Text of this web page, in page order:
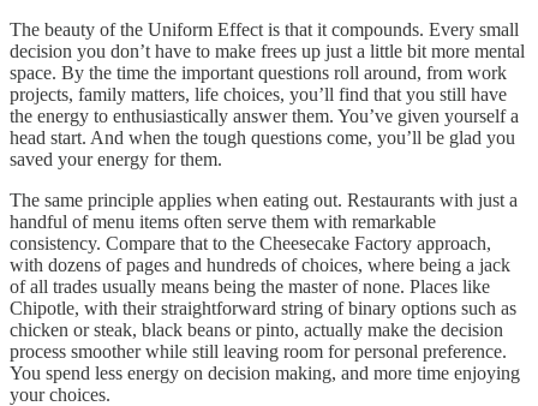
The beauty of the Uniform Effect is that it compounds. Every small
decision you don’t have to make frees up just a little bit more mental
space. By the time the important questions roll around, from work
projects, family matters, life choices, you’ll find that you still have
the energy to enthusiastically answer them. You’ve given yourself a
head start. And when the tough questions come, you’ll be glad you
saved your energy for them.
The same principle applies when eating out. Restaurants with just a
handful of menu items often serve them with remarkable
consistency. Compare that to the Cheesecake Factory approach,
with dozens of pages and hundreds of choices, where being a jack
of all trades usually means being the master of none. Places like
Chipotle, with their straightforward string of binary options such as
chicken or steak, black beans or pinto, actually make the decision
process smoother while still leaving room for personal preference.
You spend less energy on decision making, and more time enjoying
your choices.